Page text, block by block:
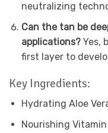
neutralizing
Can the tan be
applications? Yes,
first layer to
Key Ingredients:
Hydrating Aloe
Nourishing Vitamin